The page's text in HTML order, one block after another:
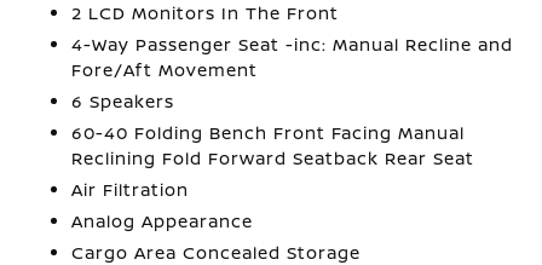
2 LCD Monitors In The Front
4-Way Passenger Seat -inc: Manual Recline and
Fore/Aft Movement
6 Speakers
60-40 Folding Bench Front Facing Manual
Reclining Fold Forward Seatback Rear Seat
Air Filtration
Analog Appearance
Cargo Area Concealed Storage